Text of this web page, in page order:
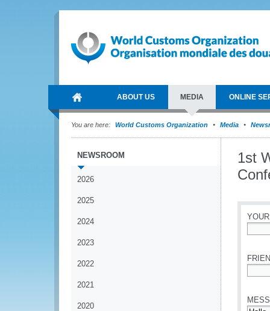
ABOUT US MEDIA ONLINE
You are here: World Customs Organization Media
NEWSROOM
2026
2025
2024
2023
2022
2021
2020
1st